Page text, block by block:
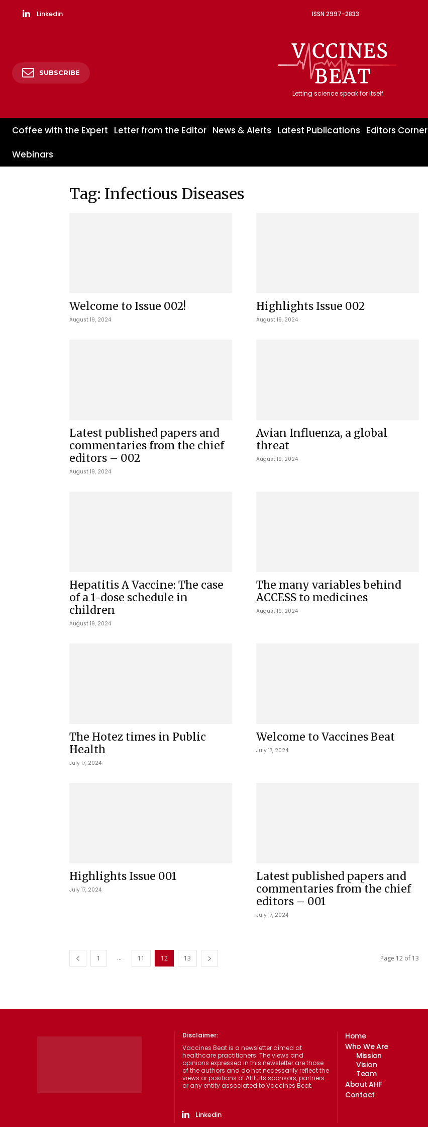
Linkedin ISSN 2997-2833
SUBSCRIBE
Letting science speak for itself
Coffee with the Expert Letter from the Editor News & Alerts Latest Publications Editors Corner
Webinars
Tag: Infectious Diseases
Welcome to Issue 002!
August 19, 2024
Highlights Issue 002
August 19, 2024
Latest published papers and
commentaries from the chief
editors – 002
August 19, 2024
Avian Influenza, a global
threat
August 19, 2024
Hepatitis A Vaccine: The case
of a 1-dose schedule in
children
August 19, 2024
The many variables behind
ACCESS to medicines
August 19, 2024
The Hotez times in Public
Health
July 17, 2024
Welcome to Vaccines Beat
July 17, 2024
Highlights Issue 001
July 17, 2024
Latest published papers and
commentaries from the chief
editors – 001
July 17, 2024
1 ... 11 12 13 Page 12 of 13
Disclaimer:
Vaccines Beat is a newsletter aimed at
healthcare practitioners. The views and
opinions expressed in this newsletter are those
of the authors and do not necessarily reflect the
views or positions of AHF, its sponsors, partners
or any entity associated to Vaccines Beat.
Linkedin
Home
Who We Are
Mission
Vision
Team
About AHF
Contact